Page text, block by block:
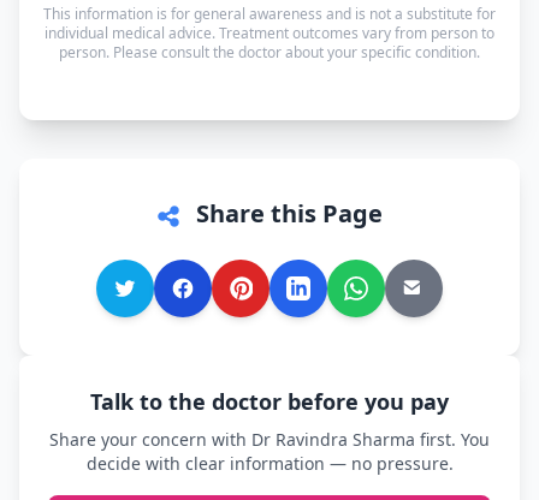
can speak in whichever language you're most
comfortable.
This information is for general awareness and is not a substitute for
individual medical advice. Treatment outcomes vary from person to
person. Please consult the doctor about your specific condition.
Share this Page
Talk to the doctor before you pay
Share your concern with Dr Ravindra Sharma first. You
decide with clear information — no pressure.